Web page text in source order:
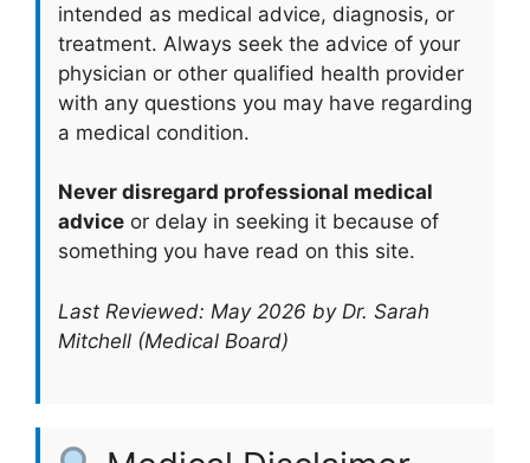
intended as medical advice, diagnosis, or
treatment. Always seek the advice of your
physician or other qualified health provider
with any questions you may have regarding
a medical condition.
Never disregard professional medical
advice or delay in seeking it because of
something you have read on this site.
Last Reviewed: May 2026 by Dr. Sarah
Mitchell (Medical Board)